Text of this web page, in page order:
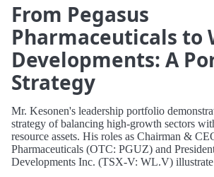
From Pegasus
Pharmaceuticals to
Developments: A
Strategy
Mr. Kesonen's leadership portfolio
strategy of balancing high-growth sectors
resource assets. His roles as Chairman &
Pharmaceuticals (OTC: PGUZ) and
Developments Inc. (TSX-V: WL.V) illustrate